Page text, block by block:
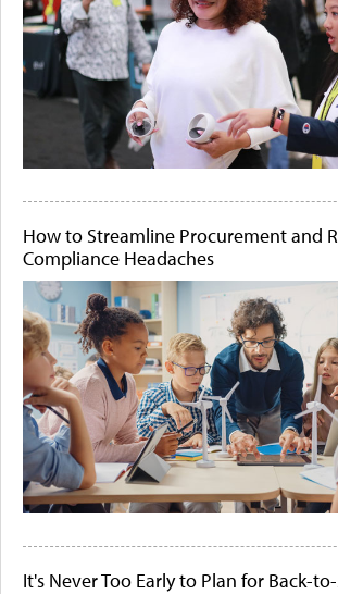
How to Streamline Procurement and
Compliance Headaches
It's Never Too Early to Plan for Back-